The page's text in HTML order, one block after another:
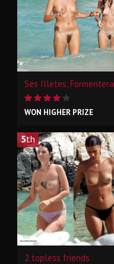
Ses Illetes, Formentera
WON HIGHER PRIZE
5th
2 topless friends